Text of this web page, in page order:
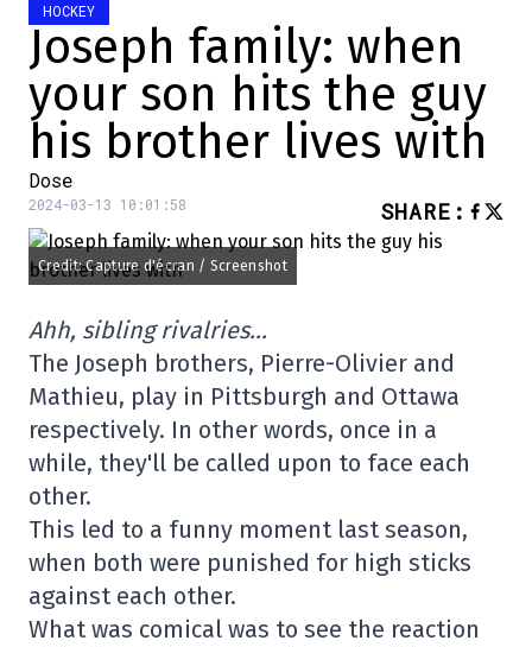
HOCKEY
Joseph family: when
your son hits the guy
his brother lives with
Dose
2024-03-13 10:01:58 SHARE :
Credit: Capture d'écran / Screenshot
Ahh, sibling rivalries…
The Joseph brothers, Pierre-Olivier and
Mathieu, play in Pittsburgh and Ottawa
respectively. In other words, once in a
while, they'll be called upon to face each
other.
This led to a funny moment last season,
when both were punished for high sticks
against each other.
What was comical was to see the reaction